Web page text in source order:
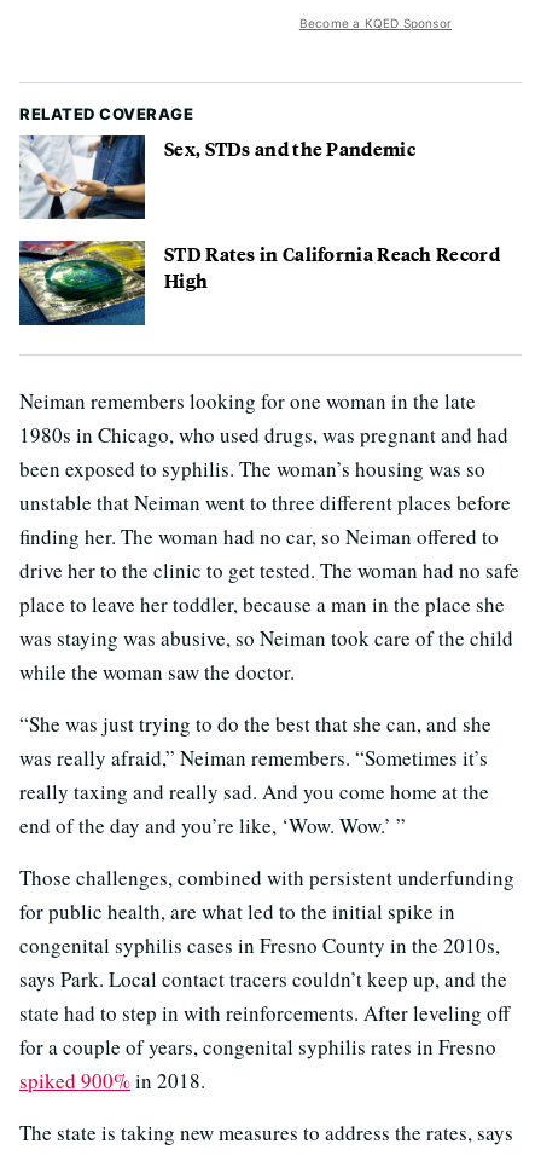
Become a KQED Sponsor
RELATED COVERAGE
Sex, STDs and the Pandemic
STD Rates in California Reach Record
High
Neiman remembers looking for one woman in the late
1980s in Chicago, who used drugs, was pregnant and had
been exposed to syphilis. The woman’s housing was so
unstable that Neiman went to three different places before
finding her. The woman had no car, so Neiman offered to
drive her to the clinic to get tested. The woman had no safe
place to leave her toddler, because a man in the place she
was staying was abusive, so Neiman took care of the child
while the woman saw the doctor.
“She was just trying to do the best that she can, and she
was really afraid,” Neiman remembers. “Sometimes it’s
really taxing and really sad. And you come home at the
end of the day and you’re like, ‘Wow. Wow.’ ”
Those challenges, combined with persistent underfunding
for public health, are what led to the initial spike in
congenital syphilis cases in Fresno County in the 2010s,
says Park. Local contact tracers couldn’t keep up, and the
state had to step in with reinforcements. After leveling off
for a couple of years, congenital syphilis rates in Fresno
spiked 900%in 2018.
The state is taking new measures to address the rates, says